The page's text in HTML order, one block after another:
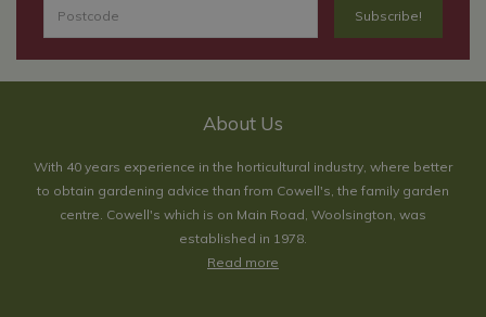
About Us
With 40 years experience in the horticultural industry, where better
to obtain gardening advice than from Cowell's, the family garden
centre. Cowell's which is on Main Road, Woolsington, was
established in 1978.
Read more